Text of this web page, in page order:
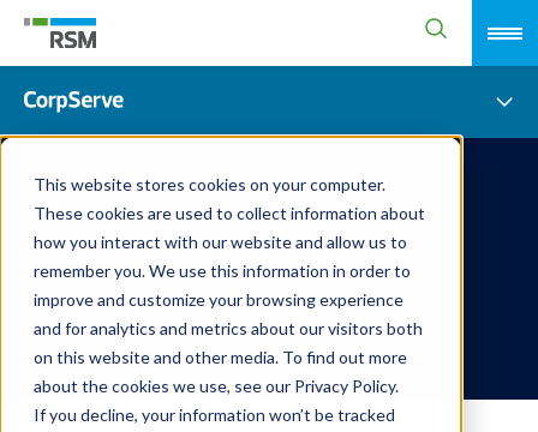
This website stores cookies on your computer.
These cookies are used to collect information about
how you interact with our website and allow us to
remember you. We use this information in order to
improve and customize your browsing experience
and for analytics and metrics about our visitors both
on this website and other media. To find out more
about the cookies we use, see our Privacy Policy.
If you decline, your information won’t be tracked
Fund Services